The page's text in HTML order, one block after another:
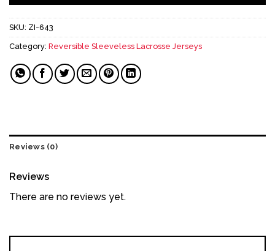
SKU: ZI-643
Category: Reversible Sleeveless Lacrosse Jerseys
Reviews (0)
Reviews
There are no reviews yet.